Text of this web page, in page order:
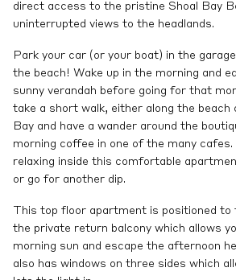
direct access to the pristine Shoal Bay
uninterrupted views to the headlands.
Park your car (or your boat) in the
the beach! Wake up in the morning and
sunny verandah before going for that
take a short walk, either along the beach
Bay and have a wander around the
morning coffee in one of the many
relaxing inside this comfortable
or go for another dip.
This top floor apartment is positioned to
the private return balcony which allows
morning sun and escape the afternoon
also has windows on three sides which